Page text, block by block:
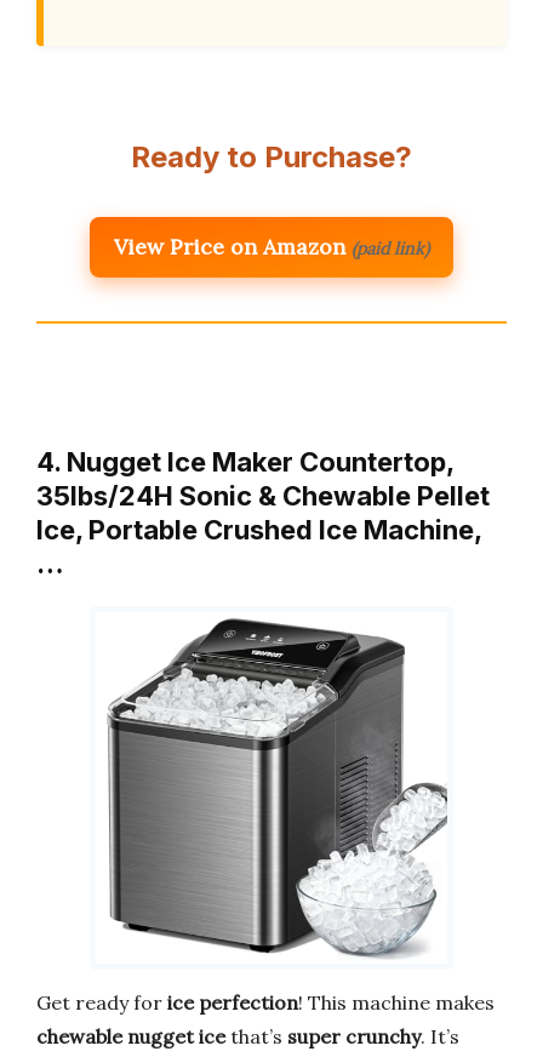
Ready to Purchase?
View Price on Amazon (paid link)
4. Nugget Ice Maker Countertop,
35lbs/24H Sonic & Chewable Pellet
Ice, Portable Crushed Ice Machine,
…
Get ready for ice perfection! This machine makes
chewable nugget icethat’s super crunchy. It’s